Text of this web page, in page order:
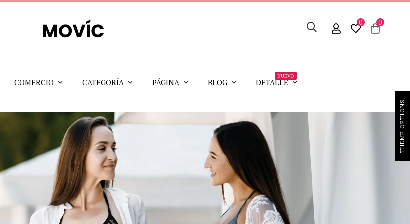
0 0
COMERCIO CATEGORÍA PÁGINA BLOG DETALLE
NUEVO
THEME OPTIONS